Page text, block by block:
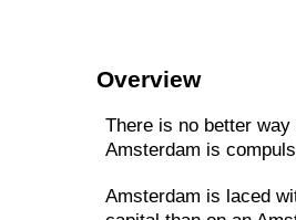
Overview
There is no better
Amsterdam is
Amsterdam is laced